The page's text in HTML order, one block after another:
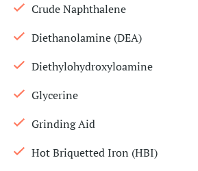
Crude Naphthalene
Diethanolamine (DEA)
Diethylohydroxyloamine
Glycerine
Grinding Aid
Hot Briquetted Iron (HBI)